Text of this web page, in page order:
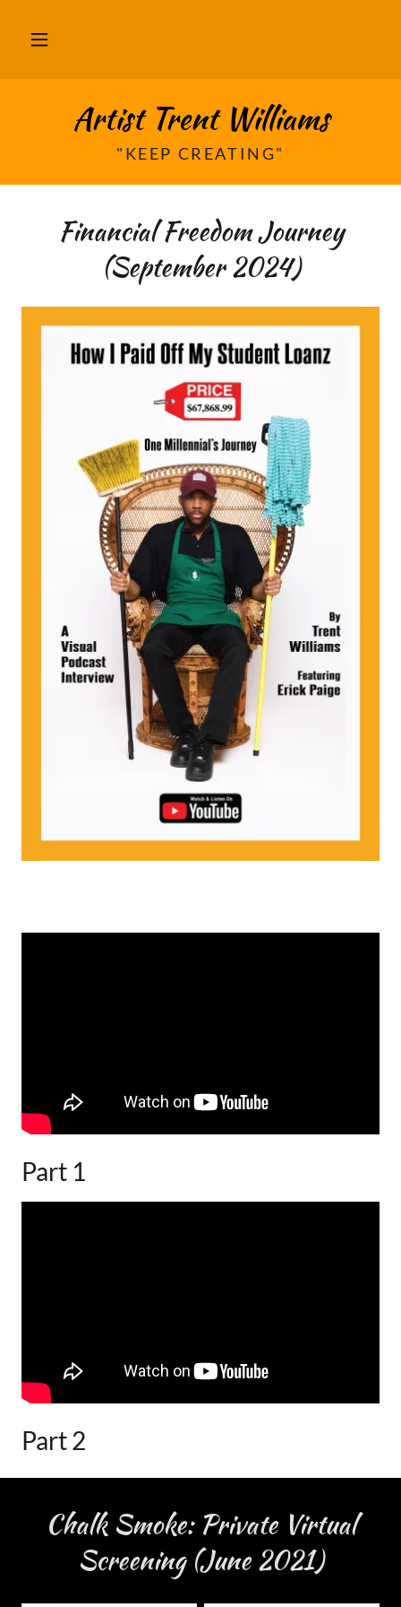
Artist Trent Williams
"KEEP CREATING"
Financial Freedom Journey
(September 2024)
Part 1
Part 2
Chalk Smoke: Private Virtual
Screening (June 2021)